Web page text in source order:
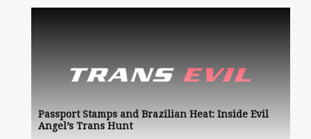
Passport Stamps and Brazilian Heat: Inside Evil
Angel’s Trans Hunt